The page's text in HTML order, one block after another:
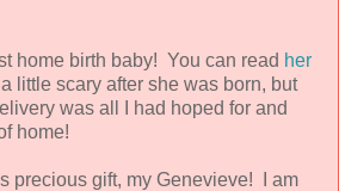
home birth baby! You can read her
little scary after she was born, but
was all I had hoped for and
home!
precious gift, my Genevieve! I am